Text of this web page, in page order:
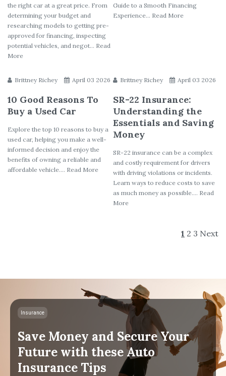
the right car at a great price. From
determining your budget and
researching models to getting pre-
approved for financing, inspecting
potential vehicles, and negot... Read
More
Guide to a Smooth Financing
Experience... Read More
Brittney Richey April 03 2026
10 Good Reasons To
Buy a Used Car
Explore the top 10 reasons to buy a
used car, helping you make a well-
informed decision and enjoy the
benefits of owning a reliable and
affordable vehicle.... Read More
Brittney Richey April 03 2026
SR-22 Insurance:
Understanding the
Essentials and Saving
Money
SR-22 insurance can be a complex
and costly requirement for drivers
with driving violations or incidents.
Learn ways to reduce costs to save
as much money as possible.... Read
More
1 2 3 Next
Insurance
Save Money and Secure Your
Future with these Auto
Insurance Tips